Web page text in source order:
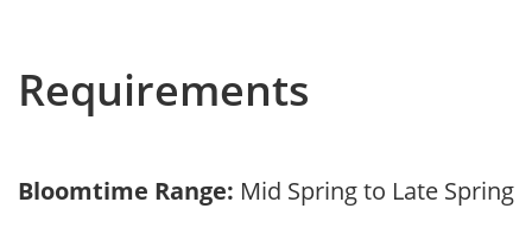
Requirements
Bloomtime Range: Mid Spring to Late Spring